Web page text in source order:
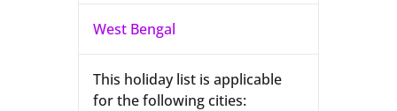
West Bengal
This holiday list is applicable
for the following cities: